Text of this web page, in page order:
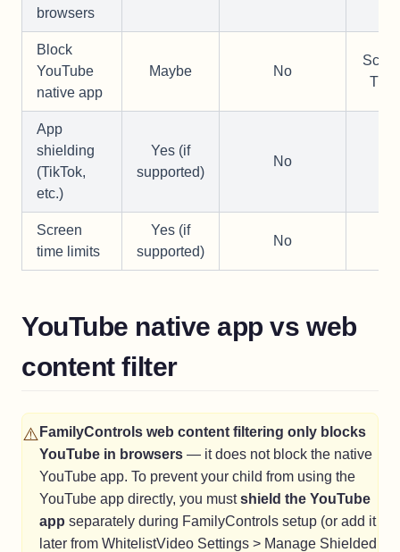
browsers
Block
YouTube
native app
Maybe No
Time
App
shielding
(TikTok,
etc.)
Yes (if
supported)
No
Screen
time limits
Yes (if
supported)
No
YouTube native app vs web
content filter
⚠️ FamilyControls web content filtering only blocks
YouTube in browsers — it does not block the native
YouTube app. To prevent your child from using the
YouTube app directly, you mustshield the YouTube
app separately during FamilyControls setup (or add it
later from WhitelistVideo Settings > Manage Shielded